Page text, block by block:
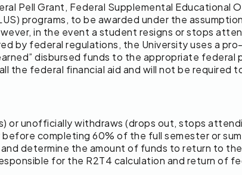
Pell Grant, Federal Supplemental Educational
programs, to be awarded under the
in the event a student resigns or stops
by federal regulations, the University uses a
disbursed funds to the appropriate federal
the federal financial aid and will not be required
or unofficially withdraws (drops out, stops
completing 60% of the full semester or
determine the amount of funds to return to
for the R2T4 calculation and return of